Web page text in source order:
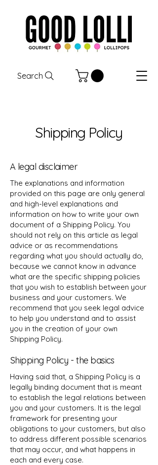
Search
Shipping Policy
A legal disclaimer
The explanations and information
provided on this page are only general
and high-level explanations and
information on how to write your own
document of a Shipping Policy. You
should not rely on this article as legal
advice or as recommendations
regarding what you should actually do,
because we cannot know in advance
what are the specific shipping policies
that you wish to establish between your
business and your customers. We
recommend that you seek legal advice
to help you understand and to assist
you in the creation of your own
Shipping Policy.
Shipping Policy - the basics
Having said that, a Shipping Policy is a
legally binding document that is meant
to establish the legal relations between
you and your customers. It is the legal
framework for presenting your
obligations to your customers, but also
to address different possible scenarios
that may occur, and what happens in
each and every case.